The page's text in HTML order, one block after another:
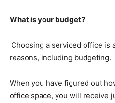
What is your budget?
Choosing a serviced office is
reasons, including budgeting.
When you have figured out
office space, you will receive